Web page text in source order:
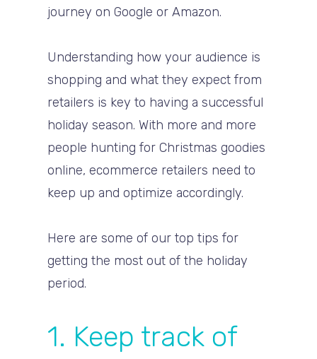
journey on Google or Amazon.
Understanding how your audience is
shopping and what they expect from
retailers is key to having a successful
holiday season. With more and more
people hunting for Christmas goodies
online, ecommerce retailers need to
keep up and optimize accordingly.
Here are some of our top tips for
getting the most out of the holiday
period.
1. Keep track of